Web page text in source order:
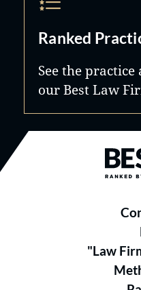
Ranked
See the
our Best Law
Best
"Law